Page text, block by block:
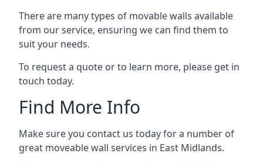
There are many types of movable walls available
from our service, ensuring we can find them to
suit your needs.
To request a quote or to learn more, please get in
touch today.
Find More Info
Make sure you contact us today for a number of
great moveable wall services in East Midlands.